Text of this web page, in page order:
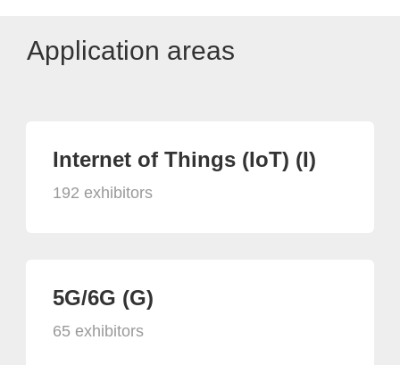
Application areas
Internet of Things (IoT) (I)
192 exhibitors
5G/6G (G)
65 exhibitors